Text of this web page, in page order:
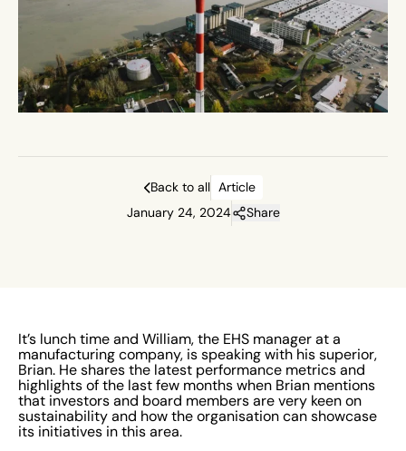
Back to all Article
January 24, 2024
Share
It’s lunch time and William, the EHS manager at a
manufacturing company, is speaking with his superior,
Brian. He shares the latest performance metrics and
highlights of the last few months when Brian mentions
that investors and board members are very keen on
sustainability and how the organisation can showcase
its initiatives in this area.